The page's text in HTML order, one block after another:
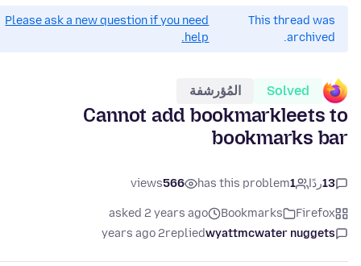
This thread was
archived.
Please ask a new question if you need
help.
Solved المُؤرشفة
Cannot add bookmarkleets to
bookmarks bar
13ردًا 1
has this problem
566
views
Firefox
Bookmarks
asked 2 years ago
wyattmcwater nuggets
replied
2 years ago